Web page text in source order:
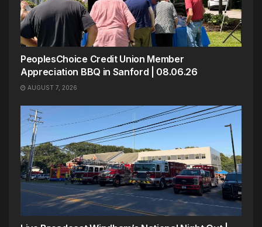
PeoplesChoice Credit Union Member
Appreciation BBQ in Sanford | 08.06.26
AUGUST 7, 2026